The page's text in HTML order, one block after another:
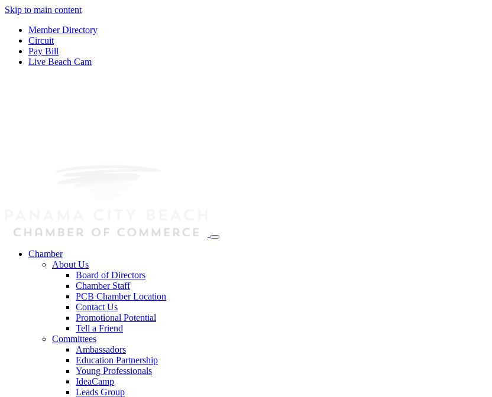
Skip to main content
Member Directory
Circuit
Pay Bill
Live Beach Cam
Chamber
About Us
Board of Directors
Chamber Staff
PCB Chamber Location
Contact Us
Promotional Potential
Tell a Friend
Committees
Ambassadors
Education Partnership
Young Professionals
IdeaCamp
Leads Group